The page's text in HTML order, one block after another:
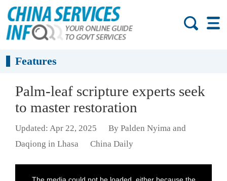
Features
Palm-leaf scripture experts seek
to master restoration
Updated: Apr 22, 2025
By Palden Nyima and
Daqiong in Lhasa
China Daily